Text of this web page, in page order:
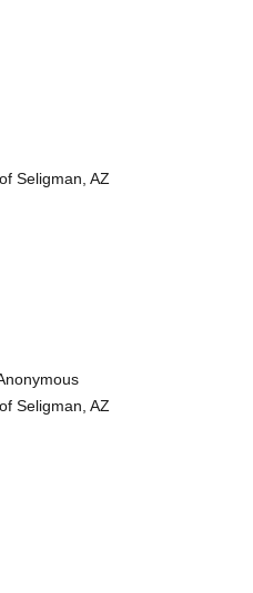
Seligman, AZ
Seligman, AZ